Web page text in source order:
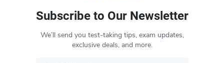
Subscribe to Our Newsletter
We’ll send you test-taking tips, exam updates,
exclusive deals, and more.